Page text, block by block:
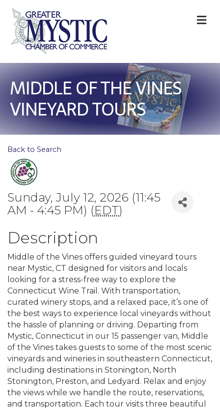
MIDDLE OF THE VINES
VINEYARD TOURS
Back to Search
Sunday, July 12, 2026 (11:45
AM - 4:45 PM) (EDT)
Description
Middle of the Vines offers guided vineyard tours
near Mystic, CT designed for visitors and locals
looking for a stress-free way to explore the
Connecticut Wine Trail. With transportation,
curated winery stops, and a relaxed pace, it’s one of
the best ways to experience local vineyards without
the hassle of planning or driving. Departing from
Mystic, Connecticut in our 15 passenger van, Middle
of the Vines takes guests to some of the most scenic
vineyards and wineries in southeastern Connecticut,
including destinations in Stonington, North
Stonington, Preston, and Ledyard. Relax and enjoy
the views while we handle the route, reservations,
and transportation. Each tour visits three beautiful